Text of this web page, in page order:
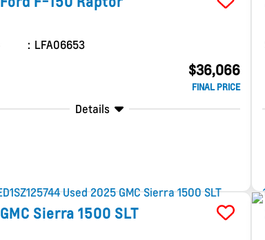
LFA06653
$36,066
FINAL PRICE
Details
GMC Sierra 1500 SLT